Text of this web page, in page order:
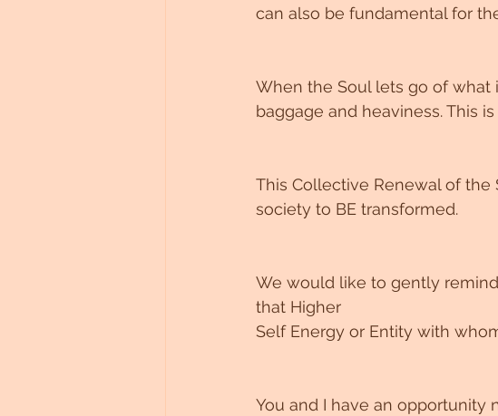
can also be fundamental for
When the Soul lets go of what
baggage and heaviness. This
This Collective Renewal of
society to BE transformed.
We would like to gently
that Higher
Self Energy or Entity with
You and I have an opportunity